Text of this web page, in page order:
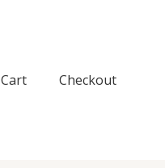
Cart Checkout